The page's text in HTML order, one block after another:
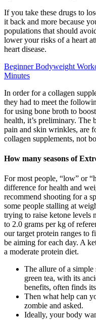
If you take these drugs to
it back and more because
populations that should
lower your risks of a heart
heart disease.
Beginner Bodyweight
Minutes
In order for a collagen
they had to meet the
for using bone broth to
health, it’s preliminary. The
pain and skin wrinkles, are
collagen supplements, not
How many seasons of
For most people, “low” or
difference for health and
recommend shooting for a
some people stalling at
trying to raise ketone levels
to 2.0 grams per kg of
our target protein ranges to
be aiming for each day. A
a moderate protein diet.
The allure of a
green tea, with its
benefits, often finds
Then what help can
zombie and asked.
Ideally, your body